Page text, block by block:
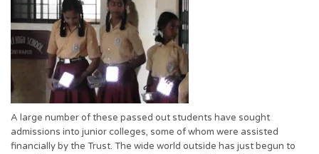
A large number of these passed out students have sought
admissions into junior colleges, some of whom were assisted
financially by the Trust. The wide world outside has just begun to